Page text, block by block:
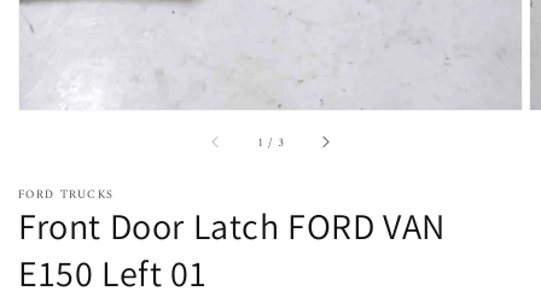
1 / of3
FORD TRUCKS
Front Door Latch FORD VAN
E150 Left 01